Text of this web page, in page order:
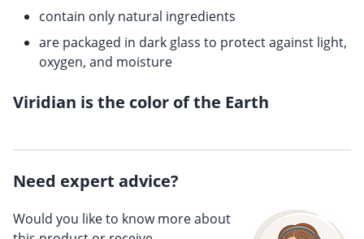
contain only natural ingredients
are packaged in dark glass to protect against light,
oxygen, and moisture
Viridian is the color of the Earth
Need expert advice?
Would you like to know more about